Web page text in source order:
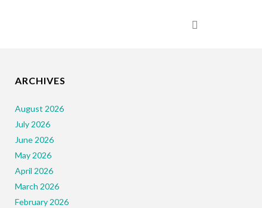
ARCHIVES
August 2026
July 2026
June 2026
May 2026
April 2026
March 2026
February 2026